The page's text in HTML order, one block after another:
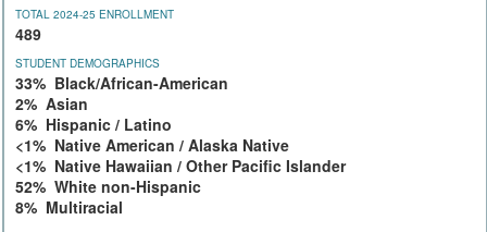
TOTAL 2024-25 ENROLLMENT
489
STUDENT DEMOGRAPHICS
33% Black/African-American
2% Asian
6% Hispanic / Latino
<1% Native American / Alaska Native
<1% Native Hawaiian / Other Pacific Islander
52% White non-Hispanic
8% Multiracial